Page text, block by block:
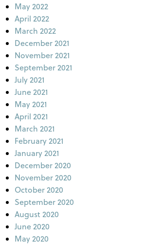
May 2022
April 2022
March 2022
December 2021
November 2021
September 2021
July 2021
June 2021
May 2021
April 2021
March 2021
February 2021
January 2021
December 2020
November 2020
October 2020
September 2020
August 2020
June 2020
May 2020